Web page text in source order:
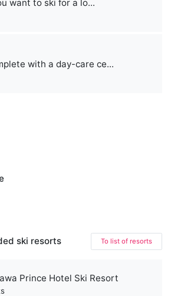
want to ski for a lo...
with a day-care ce...
ski resorts To list of resorts
Prince Hotel Ski Resort